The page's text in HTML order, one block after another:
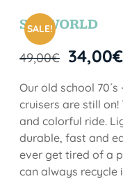
SALE!
SEAWORLD
49,00€ 34,00€
Our old school
cruisers are still
and colorful ride.
durable, fast and
ever get tired of a
can always recycle